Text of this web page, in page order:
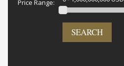
Price Range:
SEARCH